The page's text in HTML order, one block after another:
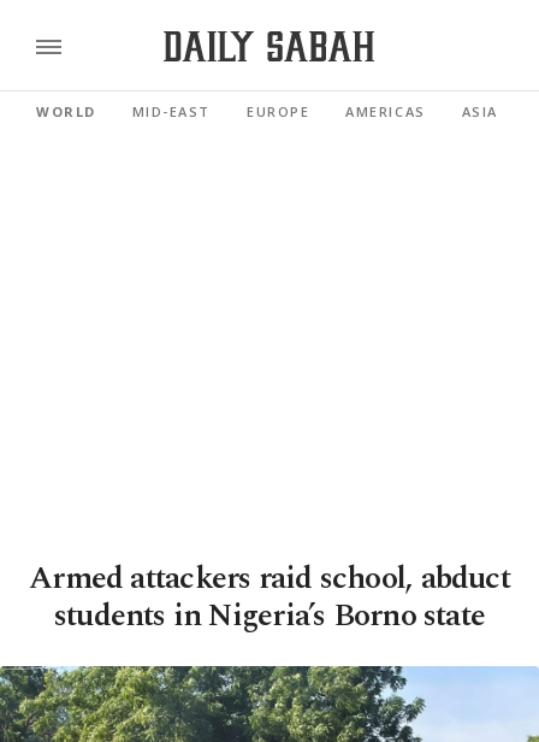
WORLD MID-EAST EUROPE AMERICAS ASIA
Armed attackers raid school, abduct
students in Nigeria’s Borno state